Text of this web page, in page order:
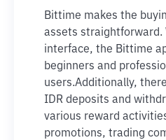
Bittime makes the
assets straightforward.
interface, the Bittime
beginners and
users.Additionally,
IDR deposits and
various reward
promotions, trading